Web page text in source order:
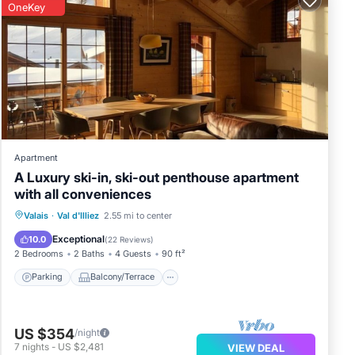
it
OneKey
Apartment
A Luxury ski-in, ski-out penthouse apartment
with all conveniences
Valais · Val d'Illiez 2.55 mi to center
10.0 Exceptional(22 Reviews)
2 Bedrooms 2 Baths 4 Guests 90 ft²
Parking Balcony/Terrace
Parking Balcony/Terrace
Internet
US $354/night
7 nights - US $2,481 VIEW DEAL